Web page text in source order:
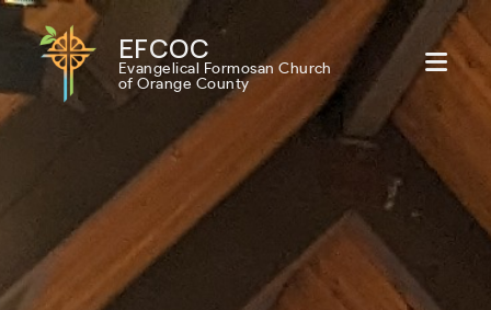
EFCOC
Evangelical Formosan Church
of Orange County